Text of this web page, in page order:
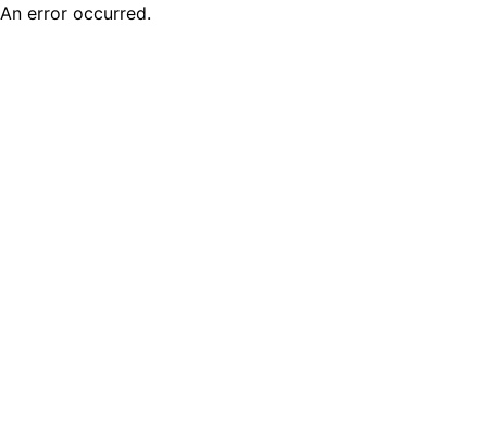
An error occurred.